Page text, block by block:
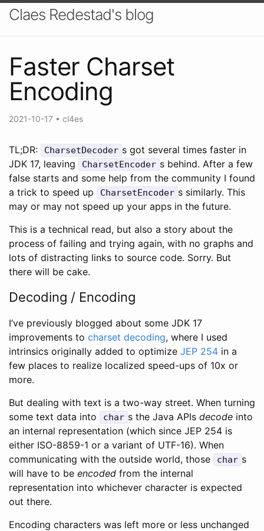
Claes Redestad's blog
Faster Charset
Encoding
2021-10-17 • cl4es
TL;DR: CharsetDecoder s got several times faster in
JDK 17, leaving
CharsetEncoder s behind. After a few
false starts and some help from the community I found
a trick to speed up
CharsetEncoder s similarly. This
may or may not speed up your apps in the future.
This is a technical read, but also a story about the
process of failing and trying again, with no graphs and
lots of distracting links to source code. Sorry. But
there will be cake.
Decoding / Encoding
I’ve previously blogged about some JDK 17
improvements to charset decoding, where I used
intrinsics originally added to optimize JEP 254 in a
few places to realize localized speed-ups of 10x or
more.
But dealing with text is a two-way street. When turning
some text data into
char s the Java APIs decode into
an internal representation (which since JEP 254 is
either ISO-8859-1 or a variant of UTF-16). When
communicating with the outside world, those
char s
will have to be encoded from the internal
representation into whichever character is expected
out there.
Encoding characters was left more or less unchanged